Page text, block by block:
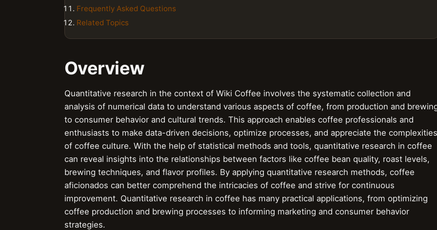
Frequently Asked Questions
Related Topics
Overview
Quantitative research in the context of Wiki Coffee involves the systematic collection and
analysis of numerical data to understand various aspects of coffee, from production and
to consumer behavior and cultural trends. This approach enables coffee professionals and
enthusiasts to make data-driven decisions, optimize processes, and appreciate the complexities
of coffee culture. With the help of statistical methods and tools, quantitative research in coffee
can reveal insights into the relationships between factors like coffee bean quality, roast levels,
brewing techniques, and flavor profiles. By applying quantitative research methods, coffee
aficionados can better comprehend the intricacies of coffee and strive for continuous
improvement. Quantitative research in coffee has many practical applications, from optimizing
coffee production and brewing processes to informing marketing and consumer behavior
strategies.